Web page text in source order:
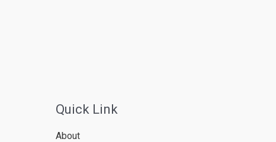
Quick Link
About